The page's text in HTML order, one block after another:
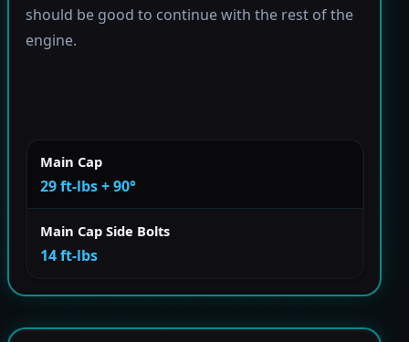
should be good to continue with the rest of the
engine.
Main Cap
29 ft-lbs + 90°
Main Cap Side Bolts
14 ft-lbs